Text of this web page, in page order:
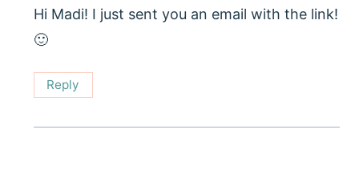
Hi Madi! I just sent you an email with the link!
🙂
Reply